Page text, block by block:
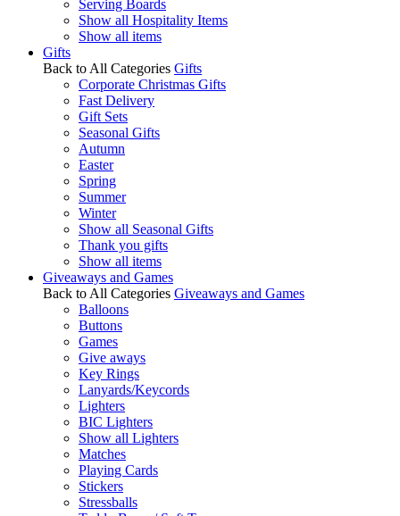
Serving Boards
Show all Hospitality Items
Show all items
Gifts
Back to All Categories Gifts
Corporate Christmas Gifts
Fast Delivery
Gift Sets
Seasonal Gifts
Autumn
Easter
Spring
Summer
Winter
Show all Seasonal Gifts
Thank you gifts
Show all items
Giveaways and Games
Back to All Categories Giveaways and Games
Balloons
Buttons
Games
Give aways
Key Rings
Lanyards/Keycords
Lighters
BIC Lighters
Show all Lighters
Matches
Playing Cards
Stickers
Stressballs